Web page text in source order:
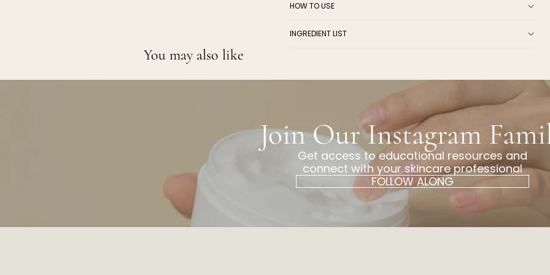
HOW TO USE
INGREDIENT LIST
You may also like
Join Our Instagram
Get access to educational resources and
connect with your skincare professional
FOLLOW ALONG